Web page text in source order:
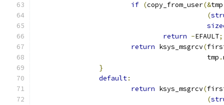
if (copy_from_user(&tmp
(
return -EFAULT;
return ksys_msgrcv(
					   tmp
.
}
default:
return ksys_msgrcv(
(